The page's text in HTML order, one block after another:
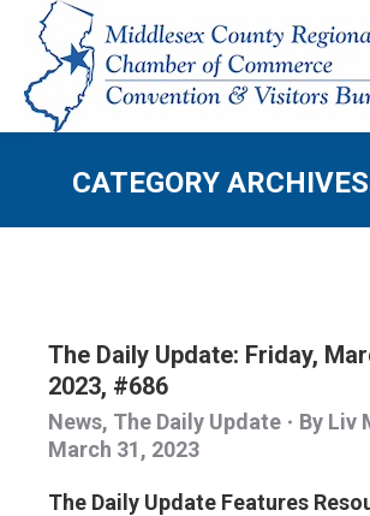
CATEGORY
The Daily Update: Friday,
2023, #686
News, The Daily Update By Liv
March 31, 2023
The Daily Update Features